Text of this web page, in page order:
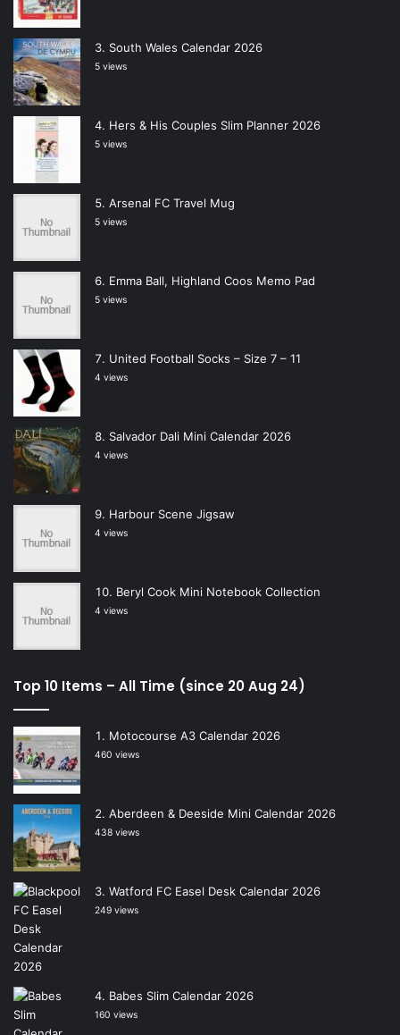
South Wales Calendar 2026
5 views
Hers & His Couples Slim Planner 2026
5 views
Arsenal FC Travel Mug
5 views
Emma Ball, Highland Coos Memo Pad
5 views
United Football Socks – Size 7 – 11
4 views
Salvador Dali Mini Calendar 2026
4 views
Harbour Scene Jigsaw
4 views
Beryl Cook Mini Notebook Collection
4 views
Top 10 Items – All Time (since 20 Aug 24)
Motocourse A3 Calendar 2026
460 views
Aberdeen & Deeside Mini Calendar 2026
438 views
Watford FC Easel Desk Calendar 2026
249 views
Babes Slim Calendar 2026
160 views